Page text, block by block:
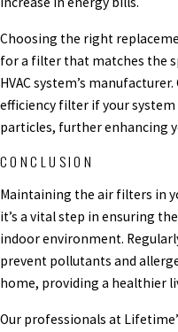
Choosing the right
for a filter that matches the
HVAC system’s
efficiency filter if your
particles, further enhancing
CONCLUSION
Maintaining the air filters in
it’s a vital step in ensuring
indoor environment.
prevent pollutants and
home, providing a healthier
Our professionals at